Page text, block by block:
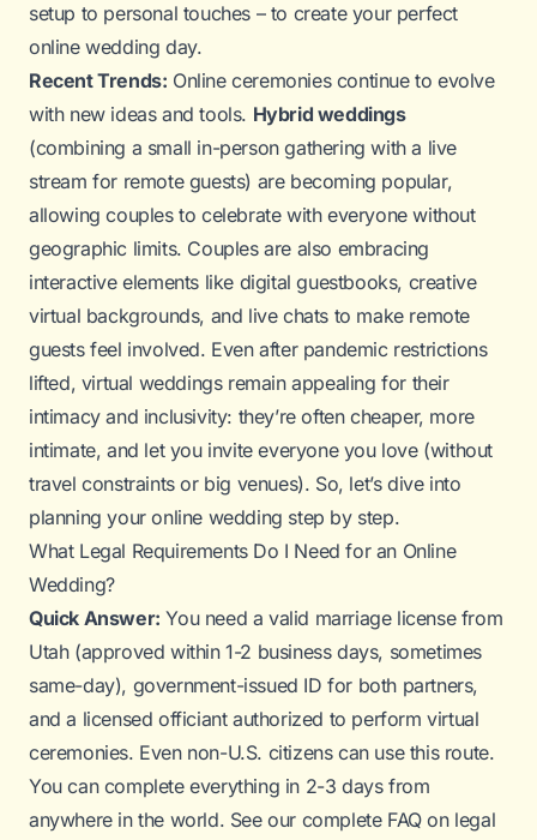
setup to personal touches – to create your perfect
online wedding day.
Recent Trends: Online ceremonies continue to evolve
with new ideas and tools. Hybrid weddings
(combining a small in-person gathering with a live
stream for remote guests) are becoming popular,
allowing couples to celebrate with everyone without
geographic limits. Couples are also embracing
interactive elements like digital guestbooks, creative
virtual backgrounds, and live chats to make remote
guests feel involved. Even after pandemic restrictions
lifted, virtual weddings remain appealing for their
intimacy and inclusivity: they’re often cheaper, more
intimate, and let you inviteeveryoneyou love (without
travel constraints or big venues). So, let’s dive into
planning your online wedding step by step.
What Legal Requirements Do I Need for an Online
Wedding?
Quick Answer: You need a valid marriage license from
Utah (approved within 1-2 business days, sometimes
same-day), government-issued ID for both partners,
and a licensed officiant authorized to perform virtual
ceremonies. Even non-U.S. citizens can use this route.
You can complete everything in 2-3 days from
anywhere in the world. See our complete FAQ on legal